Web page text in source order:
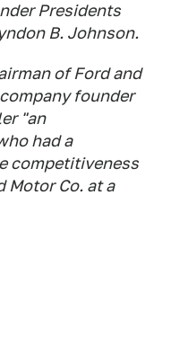
Presidents
B. Johnson.
of Ford and
founder
"an
had a
competitiveness
Motor Co. at a